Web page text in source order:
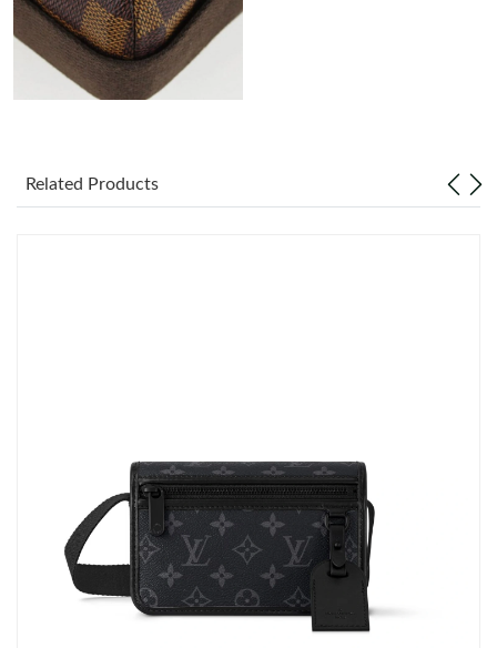
Just Sold: Bob from Nashville on May 27, 2026 at 2:25 PM.
Just Sold: Lily from Charlotte on Jun 27, 2026 at 10:23 AM.
Just Sold: Sam from Mexico City on Jun 27, 2026 at 12:33 PM.
Just Sold: Kyle from Detroit on May 31, 2026 at 7:47 PM.
Just Sold: Kara from San Diego on May 13, 2026 at 7:58 PM.
Just Sold: Ethan from Charlotte on Jul 05, 2026 at 9:41 PM.
Related Products